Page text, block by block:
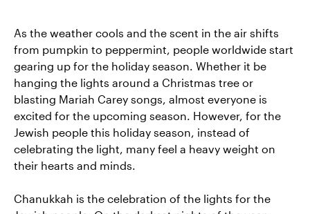
As the weather cools and the scent in the air shifts
from pumpkin to peppermint, people worldwide start
gearing up for the holiday season. Whether it be
hanging the lights around a Christmas tree or
blasting Mariah Carey songs, almost everyone is
excited for the upcoming season. However, for the
Jewish people this holiday season, instead of
celebrating the light, many feel a heavy weight on
their hearts and minds.
Chanukkah is the celebration of the lights for the